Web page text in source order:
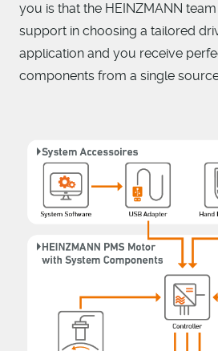
you is that the HEINZMANN
support in choosing a tailored
application and you receive
components from a single